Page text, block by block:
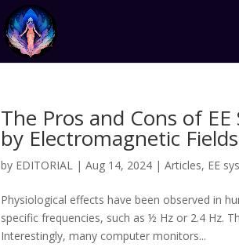
The Pros and Cons of
by Electromagnetic
by EDITORIAL |Aug 14, 2024 |Articles, EE
Physiological effects have been observed in
specific frequencies, such as ½ Hz or 2.4 Hz.
Interestingly, many computer monitors...